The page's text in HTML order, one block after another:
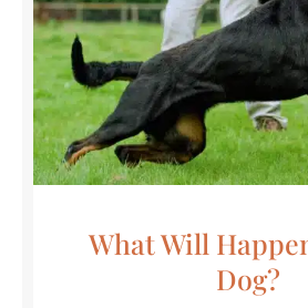
What Will
Dog?